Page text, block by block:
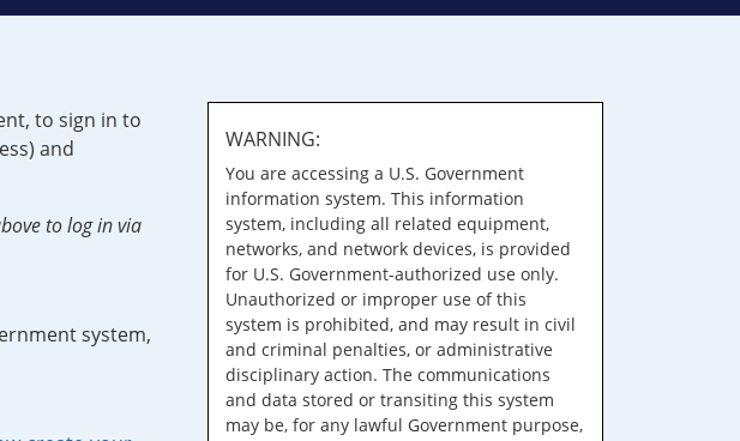
to sign in to
and
to log in via
system,
WARNING:
You are accessing a U.S. Government
information system. This information
system, including all related equipment,
networks, and network devices, is provided
for U.S. Government-authorized use only.
Unauthorized or improper use of this
system is prohibited, and may result in civil
and criminal penalties, or administrative
disciplinary action. The communications
and data stored or transiting this system
may be, for any lawful Government purpose,